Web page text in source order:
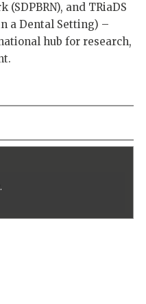
(SDPBRN), and TRiaDS
a Dental Setting) –
hub for research,